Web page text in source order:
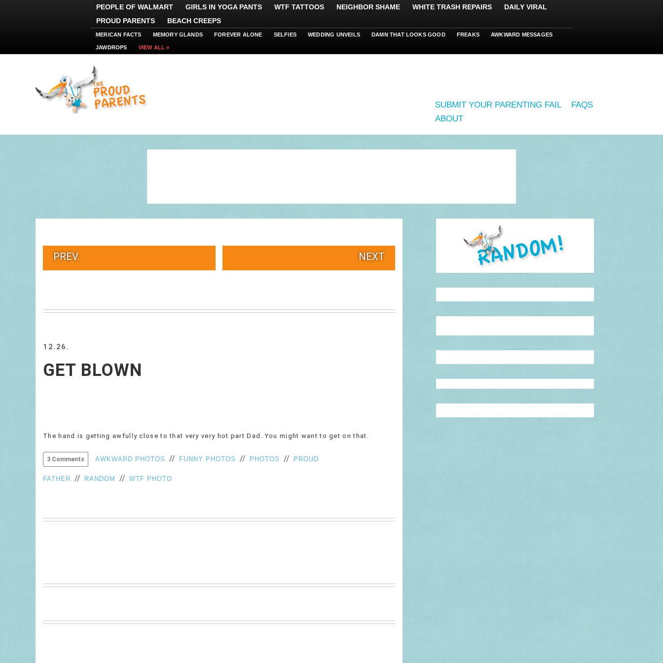
PEOPLE OF WALMART GIRLS IN YOGA PANTS WTF TATTOOS NEIGHBOR SHAME WHITE TRASH REPAIRS
DAILY VIRAL
PROUD PARENTS
BEACH CREEPS
MERICAN FACTS MEMORY GLANDS FOREVER ALONE SELFIES WEDDING UNVEILS DAMN THAT LOOKS GOOD FREAKS AWKWARD MESSAGES
JAWDROPS VIEW ALL »
SUBMIT YOUR PARENTING FAIL
FAQS
ABOUT
PREV. NEXT
12.26.
GET BLOWN
The hand is getting awfully close to that very very hot part Dad. You might want to get on that.
3 Comments AWKWARD PHOTOS // FUNNY PHOTOS // PHOTOS // PROUD
FATHER // RANDOM // WTF PHOTO